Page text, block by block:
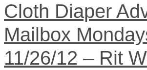
Cloth Diaper
Mailbox
11/26/12 – Rit